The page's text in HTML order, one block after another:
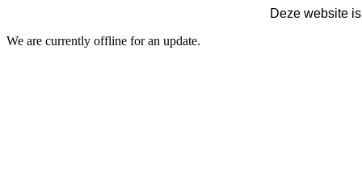
Deze website
We are currently offline for an update.